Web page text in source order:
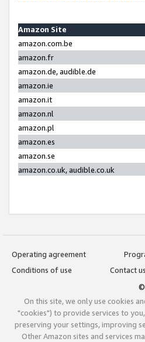
Amazon Site
amazon.com.be
amazon.fr
amazon.de, audible.de
amazon.ie
amazon.it
amazon.nl
amazon.pl
amazon.es
amazon.se
amazon.co.uk, audible.co.uk
Operating agreement
Conditions of use
Contact us
©
On this site, we only use cookies
"cookies") to provide services to
preserving your settings, improving
Other Amazon sites and services